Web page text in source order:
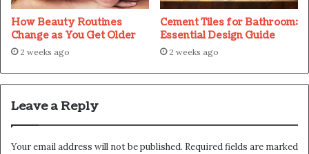
How Beauty Routines
Change as You Get Older
2 weeks ago
Cement Tiles for Bathroom:
Essential Design Guide
2 weeks ago
Leave a Reply
Your email address will not be published. Required fields are marked